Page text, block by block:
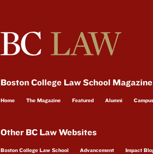
Boston College Law School
Home The Magazine Featured Alumni Campus
Other BC Law Websites
Boston College Law School Advancement Impact